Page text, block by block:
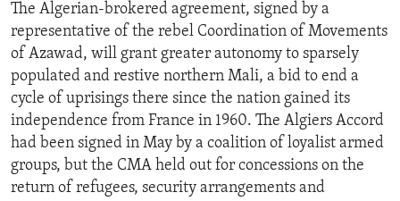
The Algerian-brokered agreement, signed by a
representative of the rebel Coordination of Movements
of Azawad, will grant greater autonomy to sparsely
populated and restive northern Mali, a bid to end a
cycle of uprisings there since the nation gained its
independence from France in 1960. The Algiers Accord
had been signed in May by a coalition of loyalist armed
groups, but the CMA held out for concessions on the
return of refugees, security arrangements and